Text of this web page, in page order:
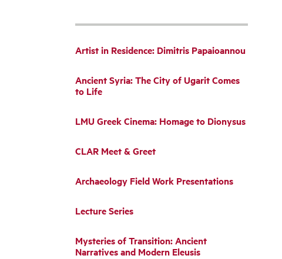
Artist in Residence: Dimitris Papaioannou
Ancient Syria: The City of Ugarit Comes
to Life
LMU Greek Cinema: Homage to Dionysus
CLAR Meet & Greet
Archaeology Field Work Presentations
Lecture Series
Mysteries of Transition: Ancient
Narratives and Modern Eleusis